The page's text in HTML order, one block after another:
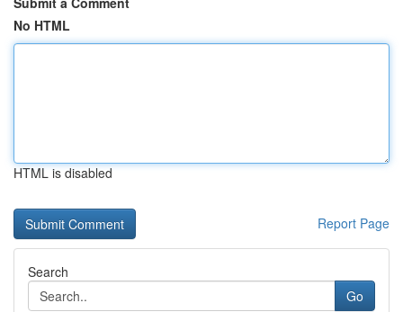
No HTML
HTML is disabled
Report Page
Search
Go